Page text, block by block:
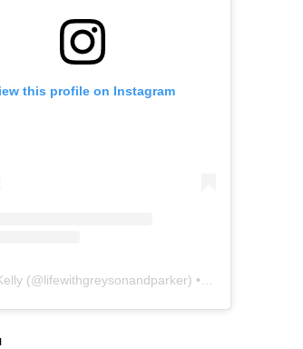
this profile on Instagram
(@lifewithgreysonandparker) • Instagram photos and videos